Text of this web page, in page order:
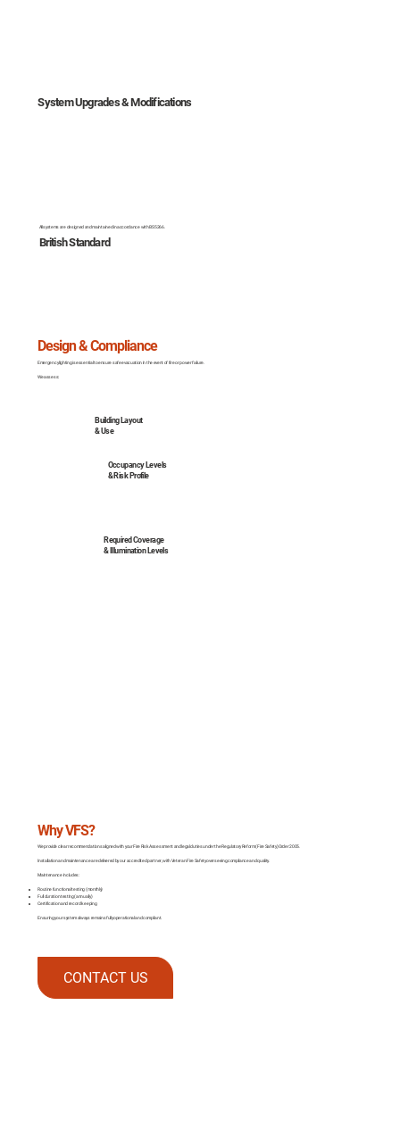
System Upgrades & Modifications
All systems are designed and maintained in accordance with BS 5266.
British Standard
Design & Compliance
Emergency lighting is essential to ensure safe evacuation in the event of fire or power failure.
We assess:
Building Layout
& Use
Occupancy Levels
& Risk Profile
Required Coverage
& Illumination Levels
Why VFS?
We provide clear recommendations aligned with your Fire Risk Assessment and legal duties under the Regulatory Reform (Fire Safety) Order 2005.
Installation and maintenance are delivered by our accredited partner, with Veteran Fire Safety overseeing compliance and quality.
Maintenance includes:
Routine functional testing (monthly)
Full duration testing (annually)
Certification and record keeping
Ensuring your system always remains fully operational and compliant.
CONTACT US